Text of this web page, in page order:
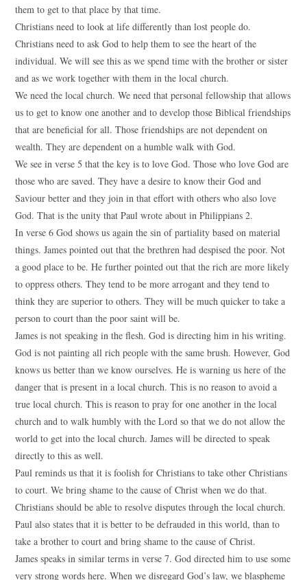
them to get to that place by that time.
Christians need to look at life differently than lost people do.
Christians need to ask God to help them to see the heart of the
individual. We will see this as we spend time with the brother or sister
and as we work together with them in the local church.
We need the local church. We need that personal fellowship that allows
us to get to know one another and to develop those Biblical friendships
that are beneficial for all. Those friendships are not dependent on
wealth. They are dependent on a humble walk with God.
We see in verse 5 that the key is to love God. Those who love God are
those who are saved. They have a desire to know their God and
Saviour better and they join in that effort with others who also love
God. That is the unity that Paul wrote about in Philippians 2.
In verse 6 God shows us again the sin of partiality based on material
things. James pointed out that the brethren had despised the poor. Not
a good place to be. He further pointed out that the rich are more likely
to oppress others. They tend to be more arrogant and they tend to
think they are superior to others. They will be much quicker to take a
person to court than the poor saint will be.
James is not speaking in the flesh. God is directing him in his writing.
God is not painting all rich people with the same brush. However, God
knows us better than we know ourselves. He is warning us here of the
danger that is present in a local church. This is no reason to avoid a
true local church. This is reason to pray for one another in the local
church and to walk humbly with the Lord so that we do not allow the
world to get into the local church. James will be directed to speak
directly to this as well.
Paul reminds us that it is foolish for Christians to take other Christians
to court. We bring shame to the cause of Christ when we do that.
Christians should be able to resolve disputes through the local church.
Paul also states that it is better to be defrauded in this world, than to
take a brother to court and bring shame to the cause of Christ.
James speaks in similar terms in verse 7. God directed him to use some
very strong words here. When we disregard God’s law, we blaspheme